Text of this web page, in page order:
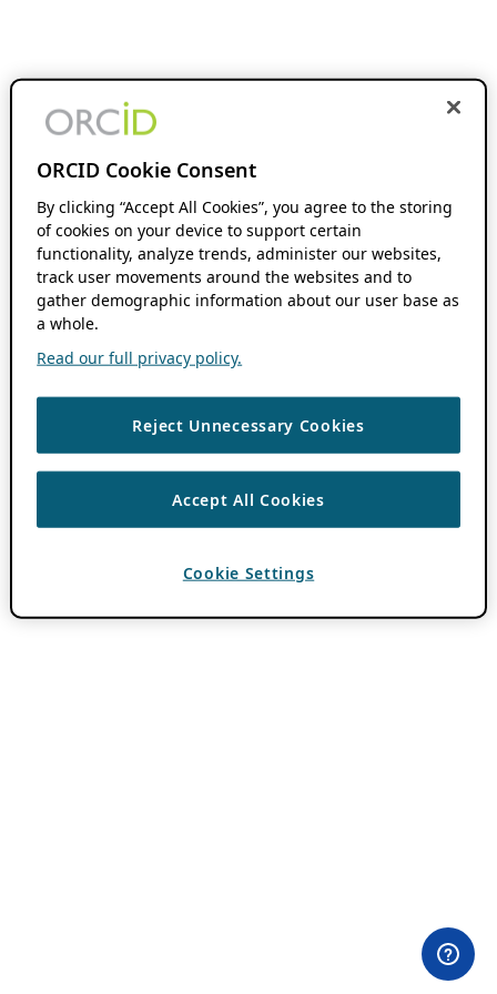
ORCID Cookie Consent
By clicking “Accept All Cookies”, you agree to the storing
of cookies on your device to support certain
functionality, analyze trends, administer our websites,
track user movements around the websites and to
gather demographic information about our user base as
a whole.
Read our full privacy policy.
Reject Unnecessary Cookies
Accept All Cookies
Cookie Settings